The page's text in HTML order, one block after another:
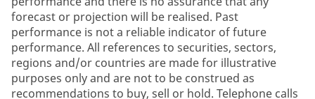
forecast or projection will be realised. Past
performance is not a reliable indicator of future
performance. All references to securities, sectors,
regions and/or countries are made for illustrative
purposes only and are not to be construed as
recommendations to buy, sell or hold. Telephone calls